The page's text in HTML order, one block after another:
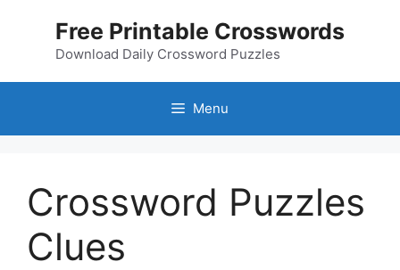
Free Printable Crosswords
Download Daily Crossword Puzzles
Menu
Crossword Puzzles
Clues